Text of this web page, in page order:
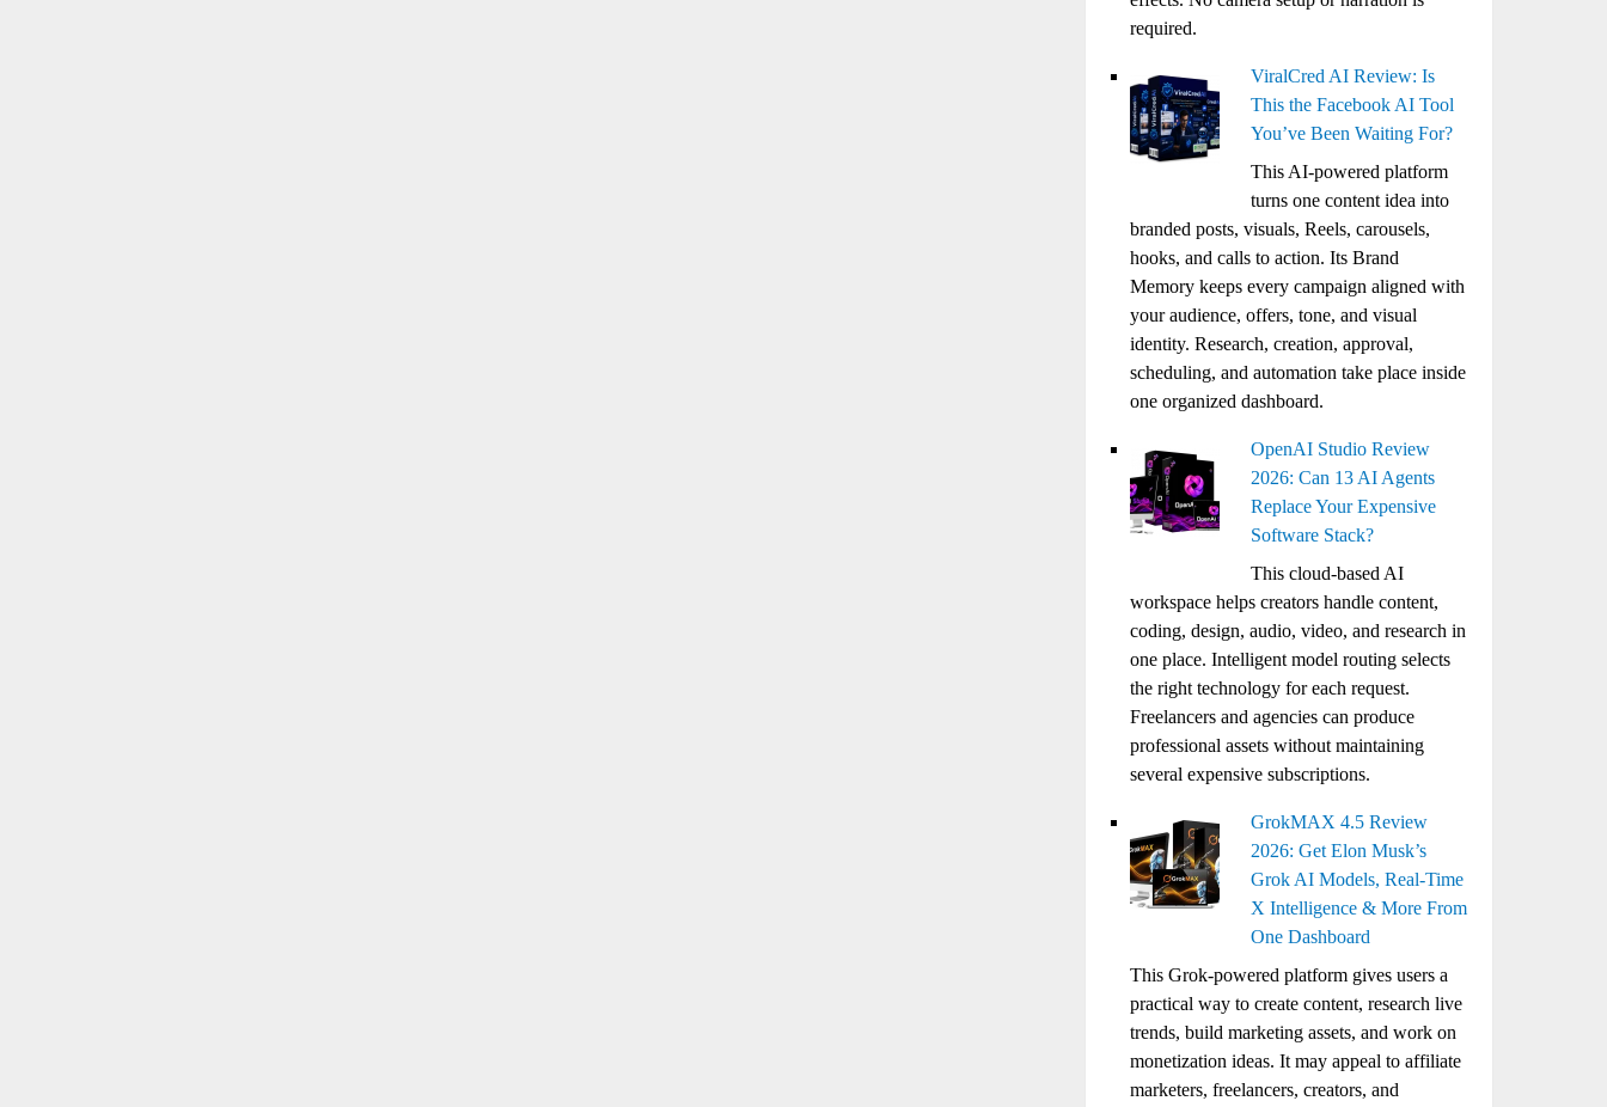
required.
ViralCred AI Review: Is
This the Facebook AI Tool
You’ve Been Waiting For?
This AI-powered platform
turns one content idea into
branded posts, visuals, Reels, carousels,
hooks, and calls to action. Its Brand
Memory keeps every campaign aligned with
your audience, offers, tone, and visual
identity. Research, creation, approval,
scheduling, and automation take place inside
one organized dashboard.
OpenAI Studio Review
2026: Can 13 AI Agents
Replace Your Expensive
Software Stack?
This cloud-based AI
workspace helps creators handle content,
coding, design, audio, video, and research in
one place. Intelligent model routing selects
the right technology for each request.
Freelancers and agencies can produce
professional assets without maintaining
several expensive subscriptions.
GrokMAX 4.5 Review
2026: Get Elon Musk’s
Grok AI Models, Real-Time
X Intelligence & More From
One Dashboard
This Grok-powered platform gives users a
practical way to create content, research live
trends, build marketing assets, and work on
monetization ideas. It may appeal to affiliate
marketers, freelancers, creators, and